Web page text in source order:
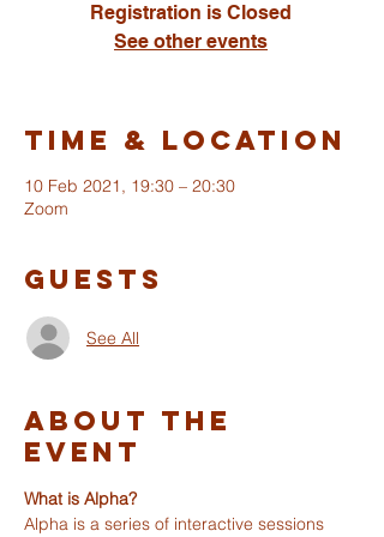
Registration is Closed
See other events
Time & Location
10 Feb 2021, 19:30 – 20:30
Zoom
Guests
See All
About The
Event
What is Alpha?
Alpha is a series of interactive sessions